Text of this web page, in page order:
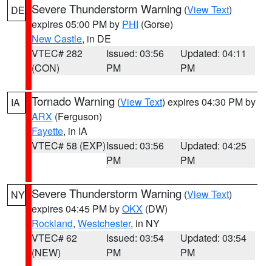
DE Severe Thunderstorm Warning (View Text)
expires 05:00 PM by PHI (Gorse)
New Castle, in DE
VTEC# 282
(CON)
Issued: 03:56
PM
Updated: 04:11
PM
IA Tornado Warning (View Text) expires 04:30 PM by
ARX (Ferguson)
Fayette, in IA
VTEC# 58 (EXP)Issued: 03:56
PM
Updated: 04:25
PM
NY Severe Thunderstorm Warning (View Text)
expires 04:45 PM byOKX (DW)
Rockland, Westchester, in NY
VTEC# 62
(NEW)
Issued: 03:54
PM
Updated: 03:54
PM